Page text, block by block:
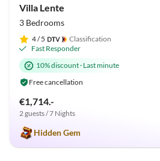
Villa Lente
3 Bedrooms
4/ 5
Classification
Fast Responder
10% discount· Last minute
Free cancellation
€1,714.-
2 guests / 7 Nights
Hidden Gem